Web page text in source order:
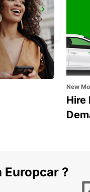
KANSAI INTERNATIONAL AIRPORT
New
Hire
?